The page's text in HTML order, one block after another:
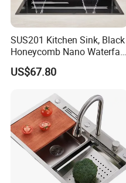
SUS201 Kitchen Sink, Black
Honeycomb Nano Waterfall
Workstation with LED
Ambient Light
US$67.80